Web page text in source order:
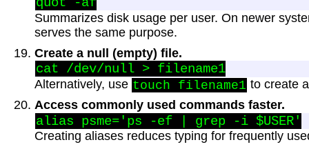
Summarizes disk usage per user. On newer
serves the same purpose.
Create a null (empty) file.
cat /dev/null > filename1
Alternatively, use touch filename1 to create
Access commonly used commands faster.
Creating aliases reduces typing for frequently